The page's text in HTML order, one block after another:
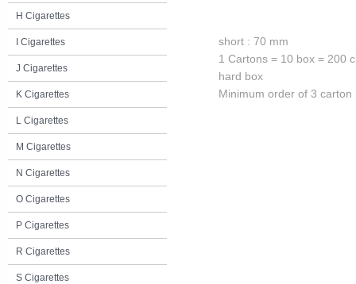
H Cigarettes
I Cigarettes
J Cigarettes
K Cigarettes
L Cigarettes
M Cigarettes
N Cigarettes
O Cigarettes
P Cigarettes
R Cigarettes
S Cigarettes
short : 70 mm
1 Cartons = 10 box = 200
hard box
Minimum order of 3 carton